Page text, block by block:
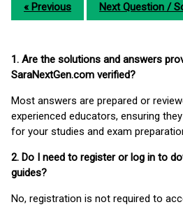
« Previous Next Question /
1. Are the solutions and answers
SaraNextGen.com verified?
Most answers are prepared or
experienced educators, ensuring
for your studies and exam
2. Do I need to register or log in to
guides?
No, registration is not required to